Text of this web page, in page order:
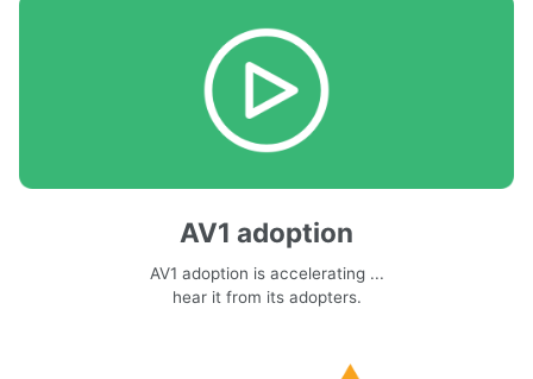
AV1 adoption
AV1 adoption is accelerating ...
hear it from its adopters.